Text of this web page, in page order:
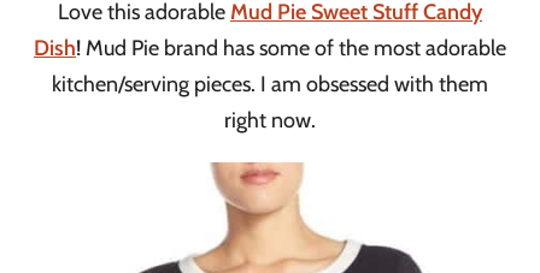
Love this adorableMud Pie Sweet Stuff Candy
Dish! Mud Pie brand has some of the most adorable
kitchen/serving pieces. I am obsessed with them
right now.